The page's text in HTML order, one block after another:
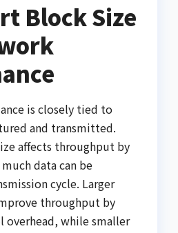
Block Size
is closely tied to
and transmitted.
affects throughput by
data can be
cycle. Larger
throughput by
overhead, while smaller